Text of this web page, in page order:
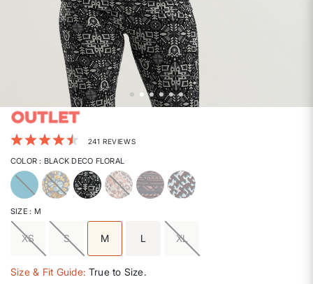
4.1 out of 5 Customer Rating
241 REVIEWS
COLOR: BLACK DECO FLORAL
SIZE: M
XS S M
selected
L XL
Size & Fit Guide: True to Size.